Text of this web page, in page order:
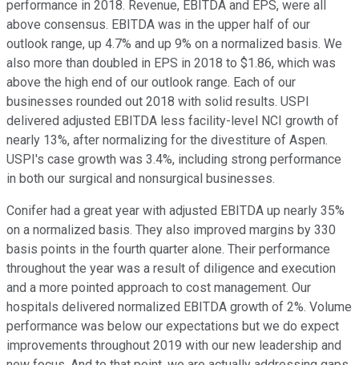
performance in 2018. Revenue, EBITDA and EPS, were all
above consensus. EBITDA was in the upper half of our
outlook range, up 4.7% and up 9% on a normalized basis. We
also more than doubled in EPS in 2018 to $1.86, which was
above the high end of our outlook range. Each of our
businesses rounded out 2018 with solid results. USPI
delivered adjusted EBITDA less facility-level NCI growth of
nearly 13%, after normalizing for the divestiture of Aspen.
USPI's case growth was 3.4%, including strong performance
in both our surgical and nonsurgical businesses.
Conifer had a great year with adjusted EBITDA up nearly 35%
on a normalized basis. They also improved margins by 330
basis points in the fourth quarter alone. Their performance
throughout the year was a result of diligence and execution
and a more pointed approach to cost management. Our
hospitals delivered normalized EBITDA growth of 2%. Volume
performance was below our expectations but we do expect
improvements throughout 2019 with our new leadership and